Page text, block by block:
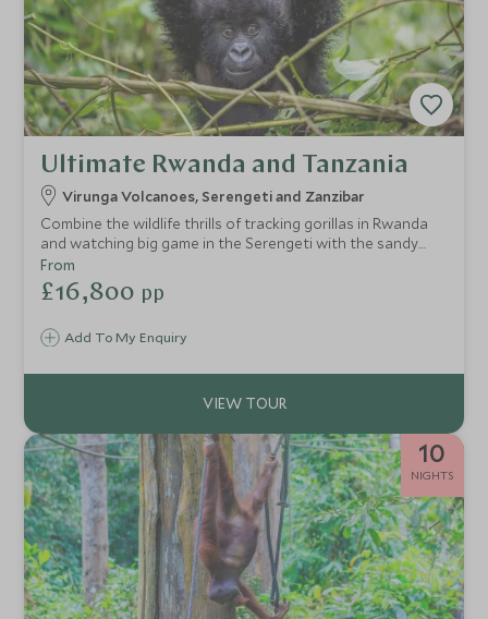
Ultimate Rwanda and Tanzania
Virunga Volcanoes, Serengeti and Zanzibar
Combine the wildlife thrills of tracking gorillas in Rwanda
and watching big game in the Serengeti with the sandy
beaches of vibrant Zanzibar. An ideal honeymoon or
special celebration trip for true wildlife enthusiasts.
Add To My Enquiry
From
£16,800 pp
10
NIGHTS